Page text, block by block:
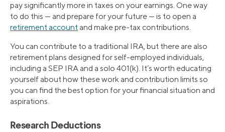
pay significantly more in taxes on your earnings. One way
to do this — and prepare for your future — is to open a
retirement account and make pre-tax contributions.
You can contribute to a traditional IRA, but there are also
retirement plans designed for self-employed individuals,
including a SEP IRA and a solo 401(k). It’s worth educating
yourself about how these work and contribution limits so
you can find the best option for your financial situation and
aspirations.
Research Deductions